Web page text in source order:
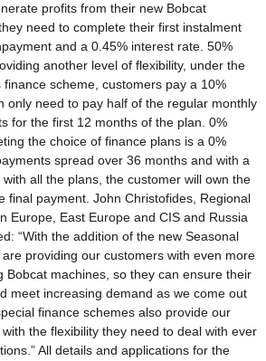
profits from their new Bobcat
need to complete their first instalment
and a 0.45% interest rate. 50%
another level of flexibility, under the
finance scheme, customers pay a 10%
only need to pay half of the regular monthly
for the first 12 months of the plan. 0%
the choice of finance plans is a 0%
spread over 36 months and with a
all the plans, the customer will own the
final payment. John Christofides, Regional
Europe, East Europe and CIS and Russia
“With the addition of the new Seasonal
providing our customers with even more
Bobcat machines, so they can ensure their
meet increasing demand as we come out
finance schemes also provide our
with the flexibility they need to deal with ever
All details and applications for the